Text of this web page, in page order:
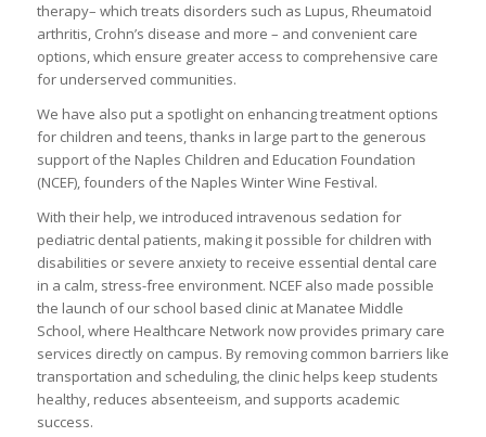
therapy– which treats disorders such as Lupus, Rheumatoid
arthritis, Crohn’s disease and more – and convenient care
options, which ensure greater access to comprehensive care
for underserved communities.
We have also put a spotlight on enhancing treatment options
for children and teens, thanks in large part to the generous
support of the Naples Children and Education Foundation
(NCEF), founders of the Naples Winter Wine Festival.
With their help, we introduced intravenous sedation for
pediatric dental patients, making it possible for children with
disabilities or severe anxiety to receive essential dental care
in a calm, stress-free environment. NCEF also made possible
the launch of our school based clinic at Manatee Middle
School, where Healthcare Network now provides primary care
services directly on campus. By removing common barriers like
transportation and scheduling, the clinic helps keep students
healthy, reduces absenteeism, and supports academic
success.